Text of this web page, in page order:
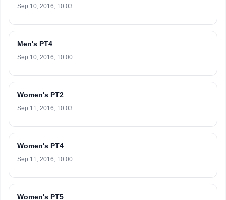
Sep 10, 2016, 10:03
Men's PT4
Sep 10, 2016, 10:00
Women's PT2
Sep 11, 2016, 10:03
Women's PT4
Sep 11, 2016, 10:00
Women's PT5